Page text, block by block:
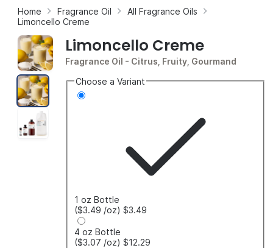
Home Fragrance Oil
All Fragrance Oils
Limoncello Creme
Limoncello Creme
Fragrance Oil - Citrus, Fruity, Gourmand
Choose a Variant
1 oz Bottle
($3.49 /oz) $3.49
4 oz Bottle
($3.07 /oz) $12.29